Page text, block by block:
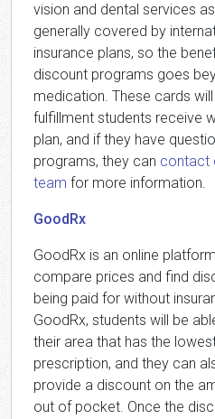
vision and dental services
generally covered by
insurance plans, so the
discount programs goes
medication. These cards
fulfillment students receive
plan, and if they have
programs, they can contact
team for more information.
GoodRx
GoodRx is an online
compare prices and find
being paid for without
GoodRx, students will be
their area that has the
prescription, and they can
provide a discount on the
out of pocket. Once the